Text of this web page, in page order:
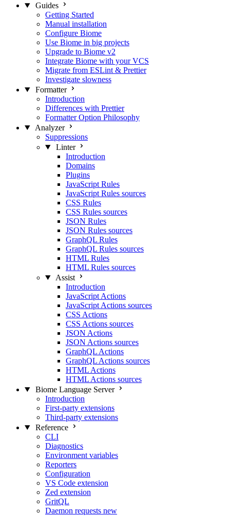
Guides
Getting Started
Manual installation
Configure Biome
Use Biome in big projects
Upgrade to Biome v2
Integrate Biome with your VCS
Migrate from ESLint & Prettier
Investigate slowness
Formatter
Introduction
Differences with Prettier
Formatter Option Philosophy
Analyzer
Suppressions
Linter
Introduction
Domains
Plugins
JavaScript Rules
JavaScript Rules sources
CSS Rules
CSS Rules sources
JSON Rules
JSON Rules sources
GraphQL Rules
GraphQL Rules sources
HTML Rules
HTML Rules sources
Assist
Introduction
JavaScript Actions
JavaScript Actions sources
CSS Actions
CSS Actions sources
JSON Actions
JSON Actions sources
GraphQL Actions
GraphQL Actions sources
HTML Actions
HTML Actions sources
Biome Language Server
Introduction
First-party extensions
Third-party extensions
Reference
CLI
Diagnostics
Environment variables
Reporters
Configuration
VS Code extension
Zed extension
GritQL
Daemon requests new